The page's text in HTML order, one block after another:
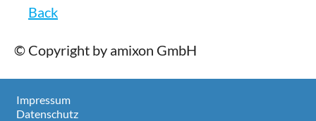
Back
© Copyright by amixon GmbH
Impressum
Datenschutz